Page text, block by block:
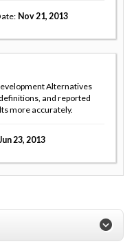
Nov 21, 2013
Alternatives
and reported
more accurately.
23, 2013